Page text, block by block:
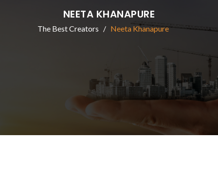
NEETA KHANAPURE
The Best Creators Neeta Khanapure